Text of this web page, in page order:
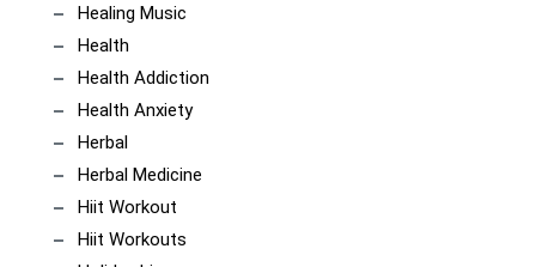
Healing Music
Health
Health Addiction
Health Anxiety
Herbal
Herbal Medicine
Hiit Workout
Hiit Workouts